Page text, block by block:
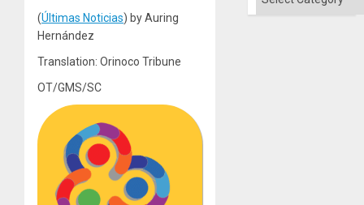
(Últimas Noticias) by Auring
Hernández
Translation: Orinoco Tribune
OT/GMS/SC